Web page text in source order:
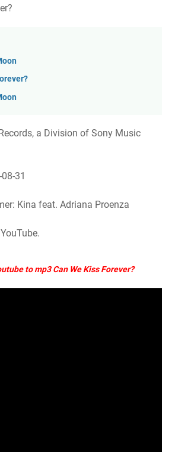
a Division of Sony Music
31
Kina feat. Adriana Proenza
to mp3 Can We Kiss Forever?